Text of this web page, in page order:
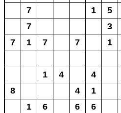
7
1 5
7
3
7
1 7 7 1
1
4 4
8
4 1
1
6 6 6